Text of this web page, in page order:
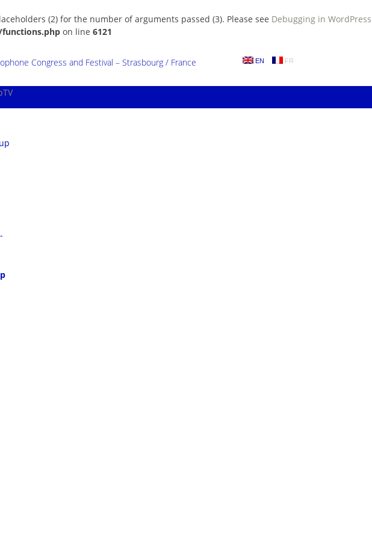
(2) for the number of arguments passed (3). Please see Debugging in WordPress
on line 6121
EN FR
Congress and Festival – Strasbourg / France